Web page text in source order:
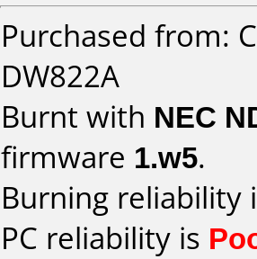
Purchased from:
DW822A
Burnt with NEC
firmware 1.w5.
Burning reliability
PC reliability is